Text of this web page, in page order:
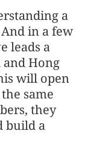
a
in a few
leads a
Hong
will open
same
they
build a